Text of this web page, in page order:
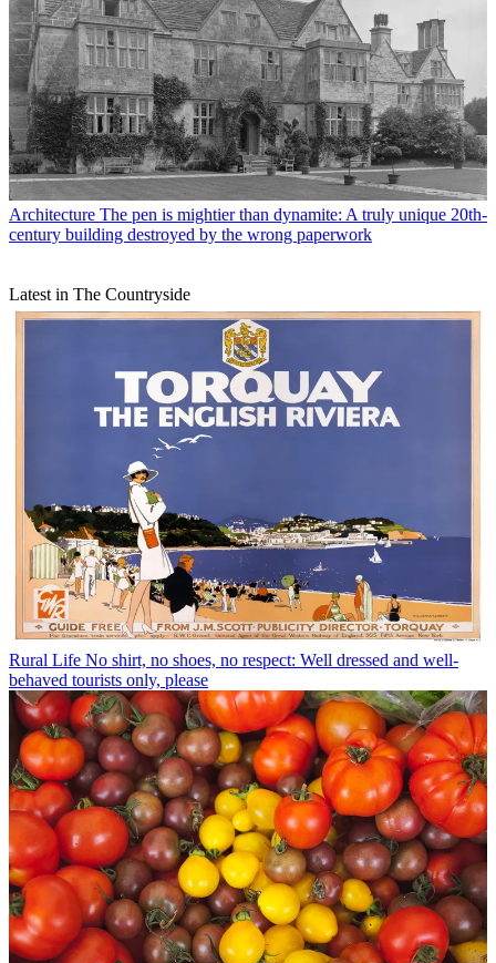
Architecture The pen is mightier than dynamite: A truly unique 20th-
century building destroyed by the wrong paperwork
Latest in The Countryside
Rural Life No shirt, no shoes, no respect: Well dressed and well-
behaved tourists only, please